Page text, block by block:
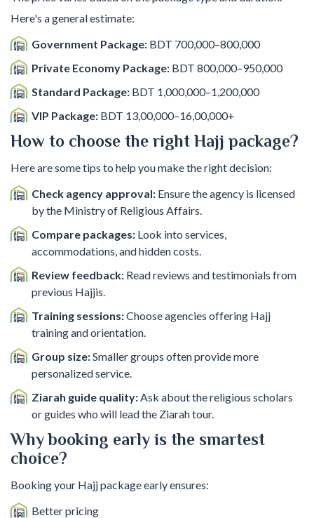
Here's a general estimate:
Government Package: BDT 700,000–800,000
Private Economy Package: BDT 800,000–950,000
Standard Package: BDT 1,000,000–1,200,000
VIP Package: BDT 13,00,000–16,00,000+
How to choose the right Hajj package?
Here are some tips to help you make the right decision:
Check agency approval: Ensure the agency is licensed
by the Ministry of Religious Affairs.
Compare packages: Look into services,
accommodations, and hidden costs.
Review feedback: Read reviews and testimonials from
previous Hajjis.
Training sessions:Choose agencies offering Hajj
training and orientation.
Group size:Smaller groups often provide more
personalized service.
Ziarah guide quality: Ask about the religious scholars
or guides who will lead the Ziarah tour.
Why booking early is the smartest
choice?
Booking your Hajj package early ensures:
Better pricing